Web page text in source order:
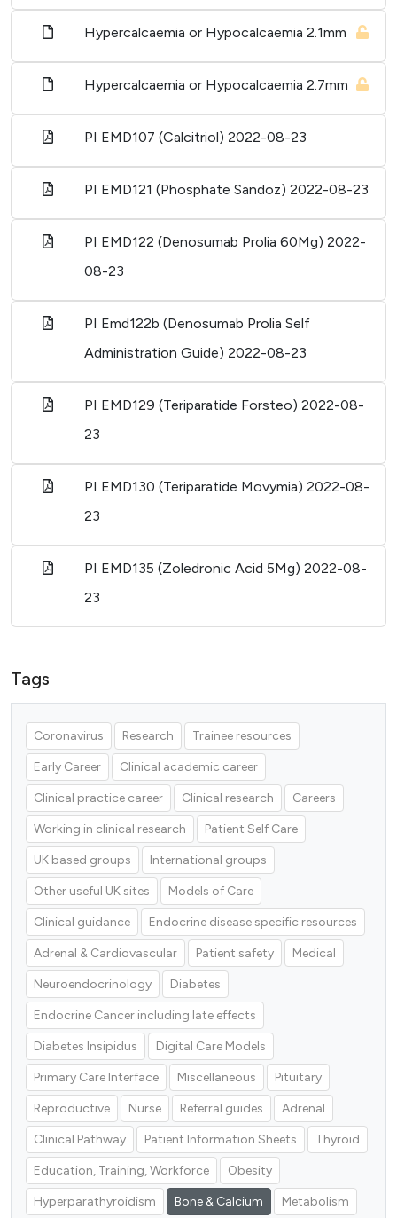
Hypercalcaemia or Hypocalcaemia 2.1mm
Hypercalcaemia or Hypocalcaemia 2.7mm
PI EMD107 (Calcitriol) 2022-08-23
PI EMD121 (Phosphate Sandoz) 2022-08-23
PI EMD122 (Denosumab Prolia 60Mg) 2022-
08-23
PI Emd122b (Denosumab Prolia Self
Administration Guide) 2022-08-23
PI EMD129 (Teriparatide Forsteo) 2022-08-
23
PI EMD130 (Teriparatide Movymia) 2022-08-
23
PI EMD135 (Zoledronic Acid 5Mg) 2022-08-
23
Tags
Coronavirus Research Trainee resources
Early Career Clinical academic career
Clinical practice career Clinical research Careers
Working in clinical research Patient Self Care
UK based groups International groups
Other useful UK sites Models of Care
Clinical guidance Endocrine disease specific resources
Adrenal & Cardiovascular Patient safety Medical
Neuroendocrinology Diabetes
Endocrine Cancer including late effects
Diabetes Insipidus Digital Care Models
Primary Care Interface Miscellaneous Pituitary
Reproductive Nurse Referral guides Adrenal
Clinical Pathway Patient Information Sheets Thyroid
Education, Training, Workforce Obesity
Hyperparathyroidism Bone & Calcium Metabolism